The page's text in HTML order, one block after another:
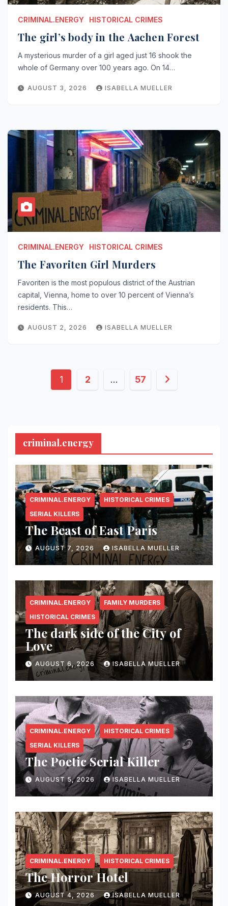
CRIMINAL.ENERGY HISTORICAL CRIMES
The girl’s body in the Aachen Forest
A mysterious murder of a girl aged just 16 shook the
whole of Germany over 100 years ago. On 14…
AUGUST 3, 2026 ISABELLA MUELLER
CRIMINAL.ENERGY HISTORICAL CRIMES
The Favoriten Girl Murders
Favoriten is the most populous district of the Austrian
capital, Vienna, home to over 10 percent of Vienna’s
residents. This…
AUGUST 2, 2026 ISABELLA MUELLER
Posts
1 2 … 57
criminal.energy
CRIMINAL.ENERGY
HISTORICAL CRIMES
SERIAL KILLERS
The Beast of East Paris
AUGUST 7, 2026 ISABELLA MUELLER
CRIMINAL.ENERGY
FAMILY MURDERS
HISTORICAL CRIMES
The dark side of the City of
Love
AUGUST 6, 2026 ISABELLA MUELLER
CRIMINAL.ENERGY
HISTORICAL CRIMES
SERIAL KILLERS
The Poetic Serial Killer
AUGUST 5, 2026 ISABELLA MUELLER
CRIMINAL.ENERGY HISTORICAL CRIMES
The Horror Hotel
AUGUST 4, 2026 ISABELLA MUELLER